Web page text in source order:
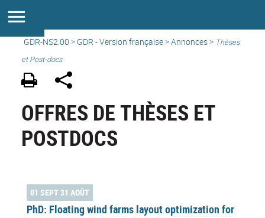
GDR-NS2.00 > GDR - Version française>Annonces> Thèses
et Post-docs
OFFRES DE THÈSES ET
POSTDOCS
01 SEPT 31 AOÛT
PhD: Floating wind farms layout optimization for